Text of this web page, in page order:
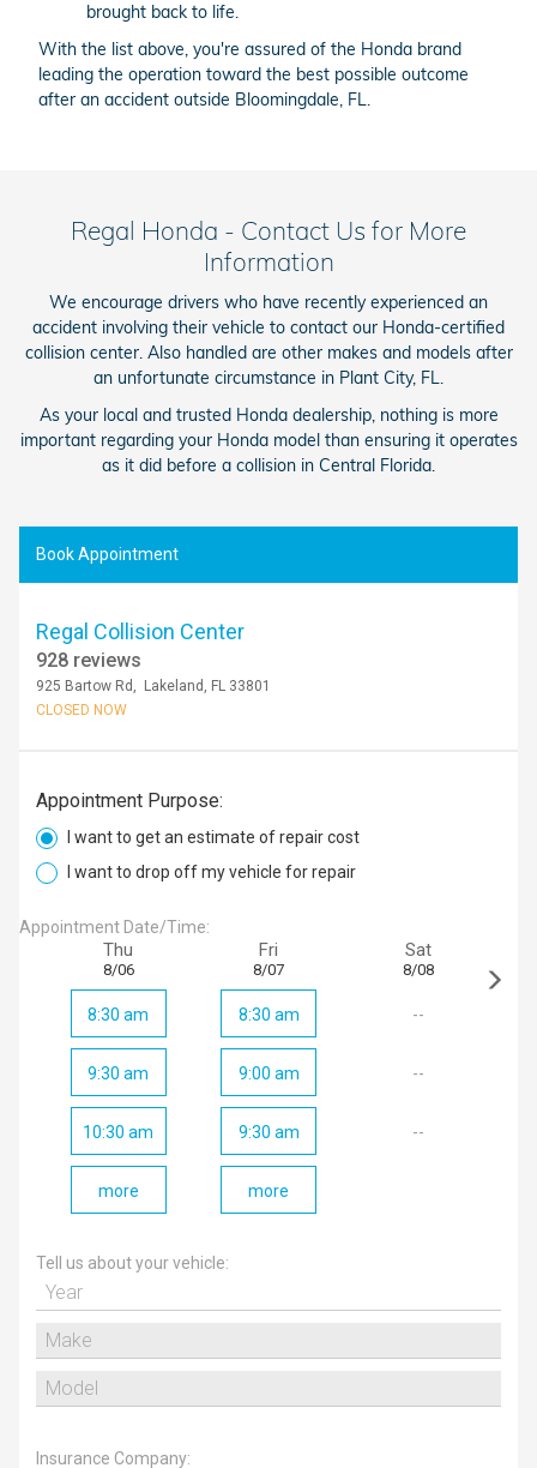
brought back to life.
With the list above, you're assured of the Honda brand
leading the operation toward the best possible outcome
after an accident outside Bloomingdale, FL.
Regal Honda - Contact Us for More
Information
We encourage drivers who have recently experienced an
accident involving their vehicle to contact our Honda-certified
collision center. Also handled are other makes and models after
an unfortunate circumstance in Plant City, FL.
As your local and trusted Honda dealership, nothing is more
important regarding your Honda model than ensuring it operates
as it did before a collision in Central Florida.